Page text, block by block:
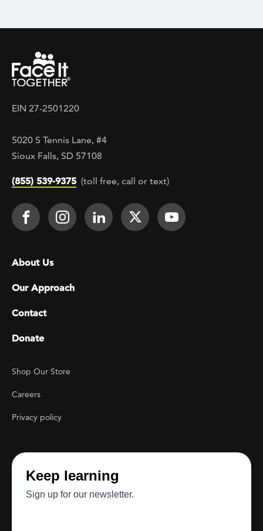
EIN 27-2501220
5020 S Tennis Lane, #4
Sioux Falls, SD 57108
(855) 539-9375 (toll free, call or text)
Footer Social
Face It TOGETHER on Facebook
Face It TOGETHER on
Face It TOGETHER on
Face ItFace It
Footer menu
About Us
Our Approach
Contact
Donate
Footer Utility
Shop Our Store
Careers
Privacy policy